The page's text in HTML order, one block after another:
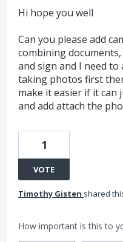
Hi hope you well
Can you please add
combining
and sign and I need
taking photos first
make it easier if it can
and add attach the
1
VOTE
Timothy Gisten shared
How important is this to